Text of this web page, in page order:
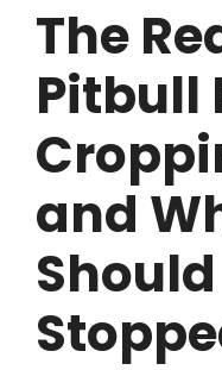
The
Pitbull
and